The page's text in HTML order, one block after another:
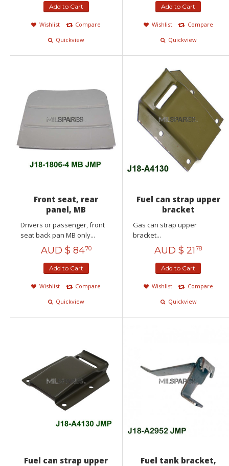
Add to Cart
Wishlist
Compare
Quickview
Add to Cart
Wishlist
Compare
Quickview
Front seat, rear
panel, MB
Drivers or passenger, front
seat back pan MB only...
AUD $ 8470
Add to Cart
Wishlist
Compare
Quickview
Fuel can strap upper
bracket
Gas can strap upper
bracket...
AUD $ 21 78
Add to Cart
Wishlist
Compare
Quickview
Fuel can strap upper
Fuel tank bracket,